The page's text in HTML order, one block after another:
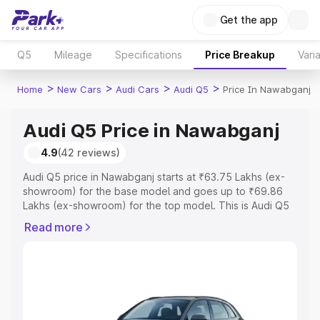
Get the app
Q5 Mileage Specifications Price Breakup
Home > New Cars > Audi Cars > Audi Q5 > Price In Nawabganj
Audi Q5 Price in Nawabganj
4.9(42 reviews)
Audi Q5 price in Nawabganj starts at ₹63.75 Lakhs (ex-
showroom) for the base model and goes up to ₹69.86
Lakhs (ex-showroom) for the top model. This is Audi Q5
Registration Cost, Insurance Cost. Explore the complete
Explore Cars by Price Range
Read more